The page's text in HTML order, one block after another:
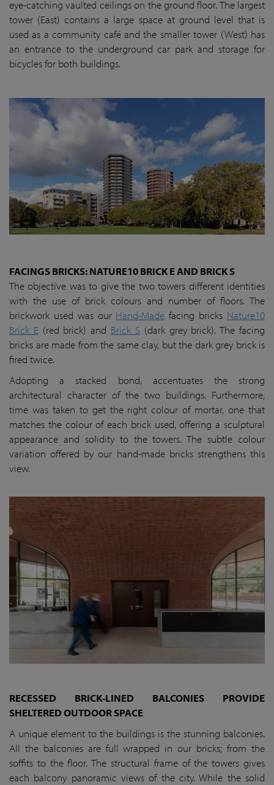
eye-catching vaulted ceilings on the ground floor. The largest
tower (East) contains a large space at ground level that is
used as a community café and the smaller tower (West) has
an entrance to the underground car park and storage for
bicycles for both buildings.
FACINGS BRICKS: NATURE10 BRICK E AND BRICK S
The objective was to give the two towers different identities
with the use of brick colours and number of floors. The
brickwork used was our Hand-Made facing bricks Nature10
Brick E (red brick) and Brick S (dark grey brick). The facing
bricks are made from the same clay, but the dark grey brick is
fired twice.
Adopting a stacked bond, accentuates the strong
architectural character of the two buildings. Furthermore,
time was taken to get the right colour of mortar, one that
matches the colour of each brick used, offering a sculptural
appearance and solidity to the towers. The subtle colour
variation offered by our hand-made bricks strengthens this
view.
RECESSED BRICK-LINED BALCONIES PROVIDE
SHELTERED OUTDOOR SPACE
A unique element to the buildings is the stunning balconies.
All the balconies are full wrapped in our bricks; from the
soffits to the floor. The structural frame of the towers gives
each balcony panoramic views of the city. While the solid